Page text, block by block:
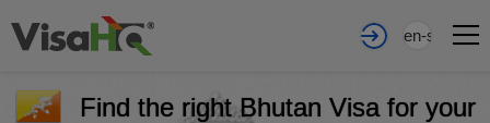
en-sa
Find the right Bhutan Visa for your